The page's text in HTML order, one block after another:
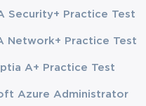
Security+ Practice Test
Network+ Practice Test
A+ Practice Test
Azure Administrator